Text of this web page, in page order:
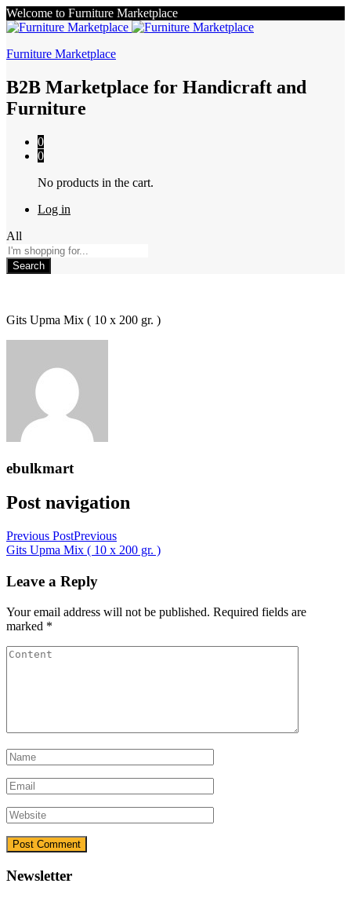
Welcome to Furniture Marketplace
Furniture Marketplace
B2B Marketplace for Handicraft and
Furniture
0
0
No products in the cart.
Log in
All
Search
Gits Upma Mix ( 10 x 200 gr. )
ebulkmart
Post navigation
Previous PostPrevious
Gits Upma Mix ( 10 x 200 gr. )
Leave a Reply
Your email address will not be published. Required fields are
marked *
Newsletter